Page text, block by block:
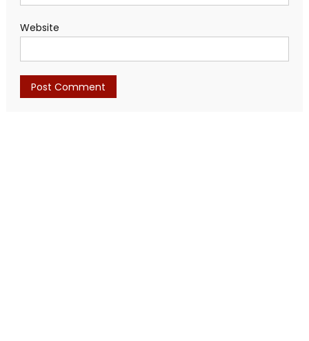
Website